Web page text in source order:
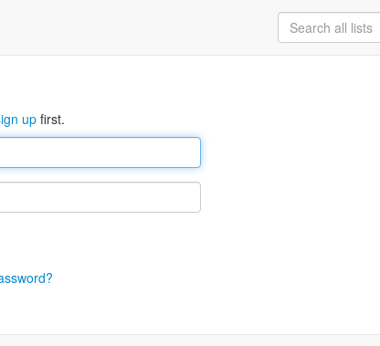
upfirst.